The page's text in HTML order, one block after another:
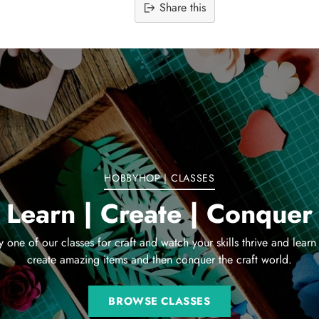
Share this
product
to
your
HOBBYHOP | CLASSES
Learn | Create | Conquer
one of our classes for craft and watch your skills thrive and
create amazing items and then conquer the craft world.
BROWSE CLASSES